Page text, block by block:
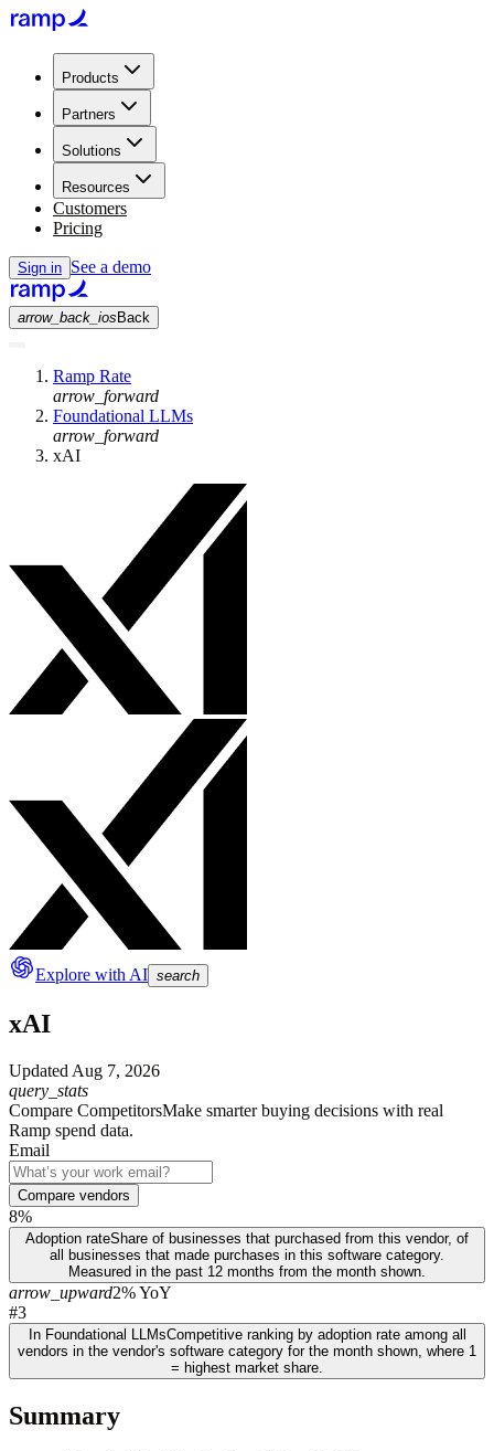
Products
Partners
Solutions
Resources
Customers
Pricing
Sign in See a demo
arrow_back_ios Back
Ramp Rate
arrow_forward
Foundational LLMs
arrow_forward
xAI
Explore with AI search
xAI
Updated Aug 7, 2026
query_stats
Compare CompetitorsMake smarter buying decisions with real
Ramp spend data.
Email
Compare vendors
8%
Adoption rateShare of businesses that purchased from this vendor, of
all businesses that made purchases in this software category.
Measured in the past 12 months from the month shown.
arrow_upward2% YoY
#3
In Foundational LLMsCompetitive ranking by adoption rate among all
vendors in the vendor's software category for the month shown, where 1
= highest market share.
Summary